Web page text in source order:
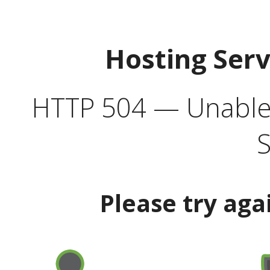
Hosting
HTTP 504 —
Please try